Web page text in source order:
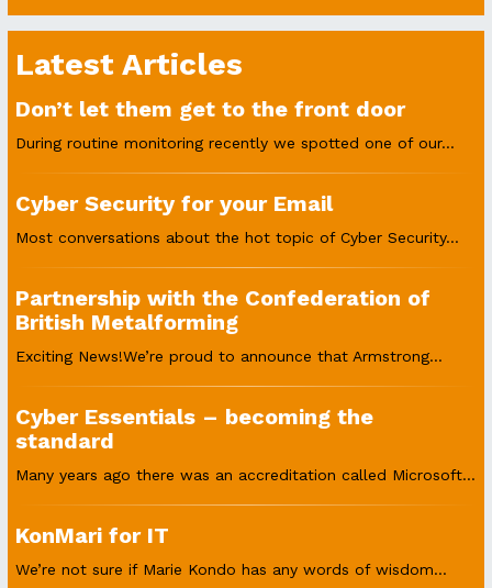
Latest Articles
Don’t let them get to the front door
During routine monitoring recently we spotted one of our...
Cyber Security for your Email
Most conversations about the hot topic of Cyber Security...
Partnership with the Confederation of
British Metalforming
Exciting News!We’re proud to announce that Armstrong...
Cyber Essentials – becoming the
standard
Many years ago there was an accreditation called Microsoft...
KonMari for IT
We’re not sure if Marie Kondo has any words of wisdom...